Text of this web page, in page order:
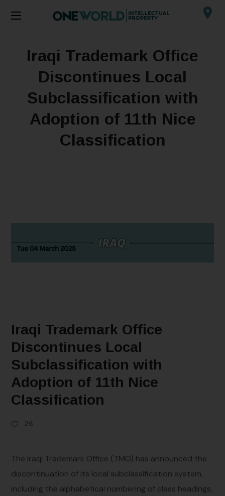
Iraqi Trademark Office
Discontinues Local
Subclassification with
Adoption of 11th Nice
Classification
Iraqi Trademark Office
Discontinues Local
Subclassification with
Adoption of 11th Nice
Classification
26
The Iraqi Trademark Office (TMO) has announced the
discontinuation of its local subclassification system,
including the alphabetical numbering of class headings,